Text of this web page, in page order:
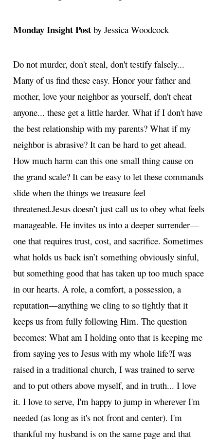
Monday Insight Post by Jessica Woodcock
Do not murder, don't steal, don't testify falsely...
Many of us find these easy. Honor your father and
mother, love your neighbor as yourself, don't cheat
anyone... these get a little harder. What if I don't have
the best relationship with my parents? What if my
neighbor is abrasive? It can be hard to get ahead.
How much harm can this one small thing cause on
the grand scale? It can be easy to let these commands
slide when the things we treasure feel
threatened.Jesus doesn’t just call us to obey what feels
manageable. He invites us into a deeper surrender—
one that requires trust, cost, and sacrifice. Sometimes
what holds us back isn’t something obviously sinful,
but something good that has taken up too much space
in our hearts. A role, a comfort, a possession, a
reputation—anything we cling to so tightly that it
keeps us from fully following Him. The question
becomes: What am I holding onto that is keeping me
from saying yes to Jesus with my whole life?I was
raised in a traditional church, I was trained to serve
and to put others above myself, and in truth... I love
it. I love to serve, I'm happy to jump in wherever I'm
needed (as long as it's not front and center). I'm
thankful my husband is on the same page and that